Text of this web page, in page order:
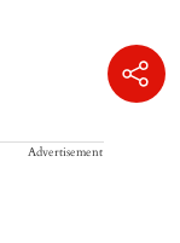
Advertisement